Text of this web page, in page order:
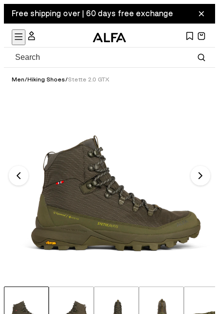
Free shipping over | 60 days free exchange
Men/Hiking Shoes/Stette 2.0 GTX